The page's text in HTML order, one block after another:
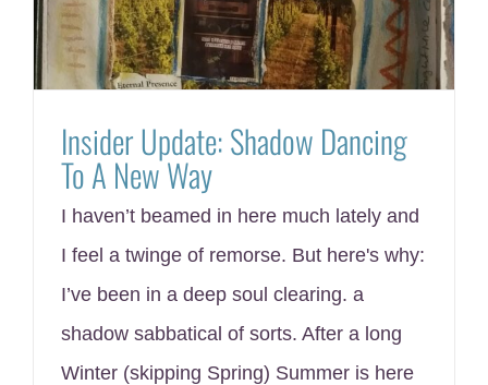
Insider Update: Shadow Dancing
To A New Way
I haven’t beamed in here much lately and
I feel a twinge of remorse. But here's why:
I’ve been in a deep soul clearing. a
shadow sabbatical of sorts. After a long
Winter (skipping Spring) Summer is here